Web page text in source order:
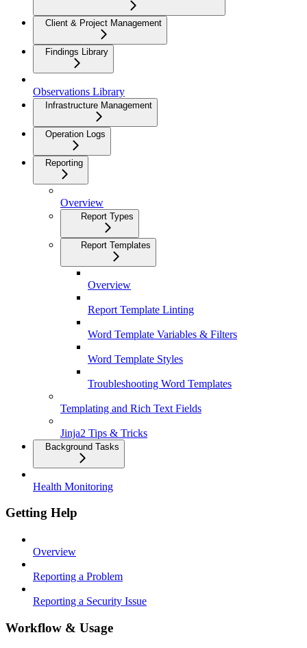
Client & Project Management
Findings Library
Observations Library
Infrastructure Management
Operation Logs
Reporting
Overview
Report Types
Report Templates
Overview
Report Template Linting
Word Template Variables & Filters
Word Template Styles
Troubleshooting Word Templates
Templating and Rich Text Fields
Jinja2 Tips & Tricks
Background Tasks
Health Monitoring
Getting Help
Overview
Reporting a Problem
Reporting a Security Issue
Workflow & Usage